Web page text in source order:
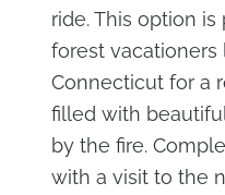
ride. This option
forest
Connecticut for a
filled with
by the fire.
with a visit to the